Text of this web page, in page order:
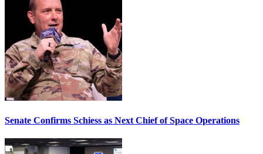
Senate Confirms Schiess as Next Chief of Space Operations